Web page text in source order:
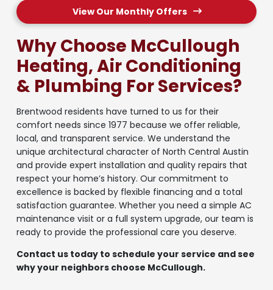
View Our Monthly Offers
Why Choose McCullough
Heating, Air Conditioning
& Plumbing For Services?
Brentwood residents have turned to us for their
comfort needs since 1977 because we offer reliable,
local, and transparent service. We understand the
unique architectural character of North Central Austin
and provide expert installation and quality repairs that
respect your home’s history. Our commitment to
excellence is backed by flexible financing and a total
satisfaction guarantee. Whether you need a simple AC
maintenance visit or a full system upgrade, our team is
ready to provide the professional care you deserve.
Contact us today to schedule your service and see
why your neighbors choose McCullough.